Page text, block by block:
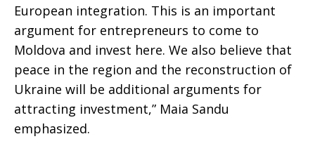
European integration. This is an important
argument for entrepreneurs to come to
Moldova and invest here. We also believe that
peace in the region and the reconstruction of
Ukraine will be additional arguments for
attracting investment,” Maia Sandu
emphasized.